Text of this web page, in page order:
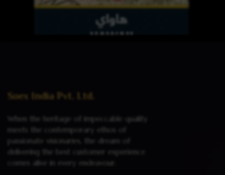
Soex India Pvt. Ltd.
When the heritage of impeccable quality
meets the contemporary ethos of
passionate visionaries, the dream of
delivering the best customer experience
comes alive in every endeavour.